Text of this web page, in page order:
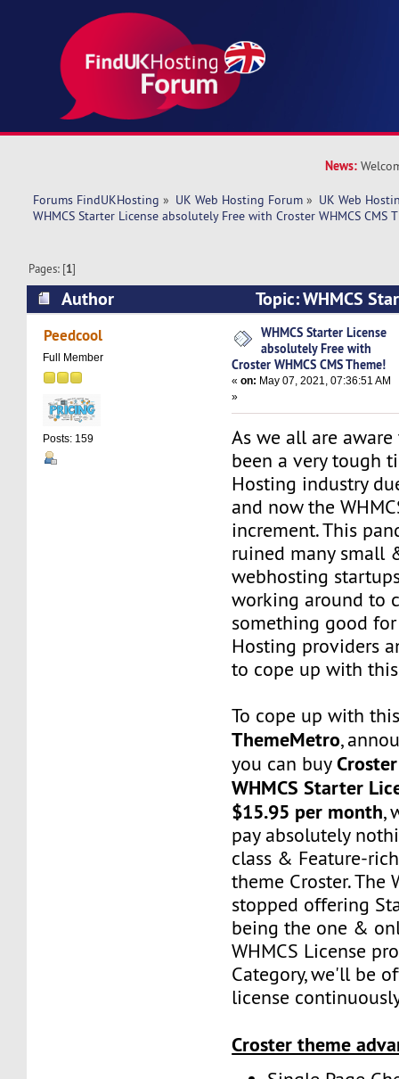
News:
Forums FindUKHosting » UK Web Hosting Forum » UK Web
WHMCS Starter License absolutely Free with Croster WHMCS CMS
Pages: [1]
Author
Topic: WHMCS
absolutely Free with Croster WHMCS CMS
Peedcool
Full Member
Posts: 159
WHMCS Starter License
absolutely Free with
Croster WHMCS CMS Theme!
«on: May 07, 2021, 07:36:51 AM
»
As we all are
been a very tough
Hosting industry
and now the
increment. This
ruined many small
webhosting
working around to
something good
Hosting providers
to cope up with
To cope up with
ThemeMetro,
you can buy
WHMCS Starter
$15.95 per month,
pay absolutely
class & Feature-
theme Croster. The
stopped offering
being the one &
WHMCS License
Category, we'll be
license
Croster theme